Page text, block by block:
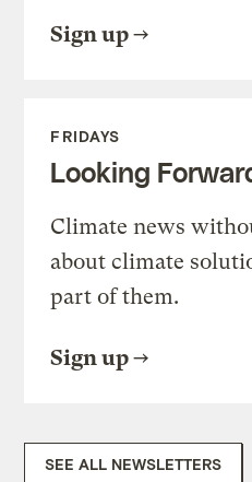
Sign up
FRIDAYS
Looking
Climate news
about climate
part of them.
Sign up
SEE ALL NEWSLETTERS